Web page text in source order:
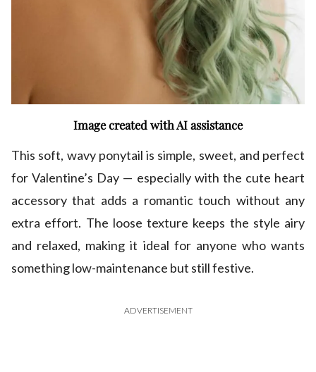
Image created with AI assistance
This soft, wavy ponytail is simple, sweet, and perfect
for Valentine’s Day — especially with the cute heart
accessory that adds a romantic touch without any
extra effort. The loose texture keeps the style airy
and relaxed, making it ideal for anyone who wants
something low-maintenance but still festive.
ADVERTISEMENT